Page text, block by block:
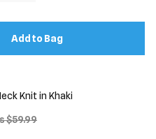
Add to Bag
Knit in Khaki
$59.99